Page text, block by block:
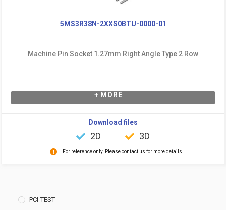
PCI-TEST
5MS3R38N-2XXS0BTU-0000-01
Machine Pin Socket 1.27mm Right Angle Type 2 Row
+ MORE
Download files
2D 3D
For reference only. Please contact us for more details.